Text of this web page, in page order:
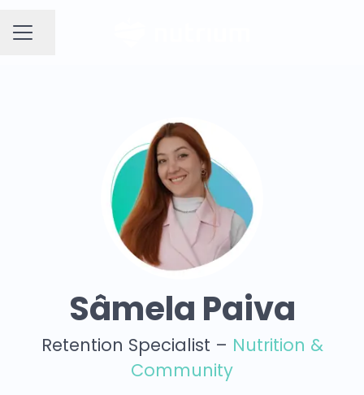
CAREER MENU
Share page
Sâmela Paiva
Retention Specialist – Nutrition &
Community